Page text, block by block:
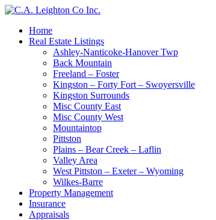
Home
Real Estate Listings
Ashley-Nanticoke-Hanover Twp
Back Mountain
Freeland – Foster
Kingston – Forty Fort – Swoyersville
Kingston Surrounds
Misc County East
Misc County West
Mountaintop
Pittston
Plains – Bear Creek – Laflin
Valley Area
West Pittston – Exeter – Wyoming
Wilkes-Barre
Property Management
Insurance
Appraisals